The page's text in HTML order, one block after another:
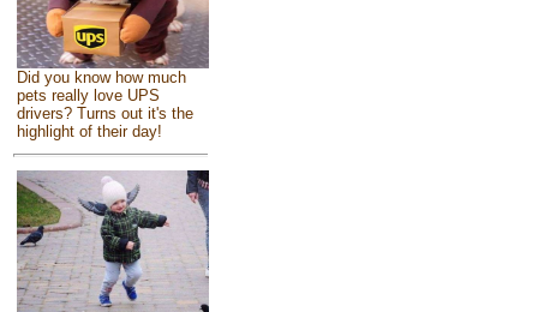
Did you know how much
pets really love UPS
drivers? Turns out it's the
highlight of their day!